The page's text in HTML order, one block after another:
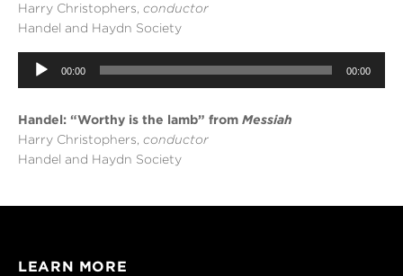
Harry Christophers, conductor
Handel and Haydn Society
Audio
Player
00:00 00:00
Handel: “Worthy is the lamb” from Messiah
Harry Christophers, conductor
Handel and Haydn Society
LEARN MORE